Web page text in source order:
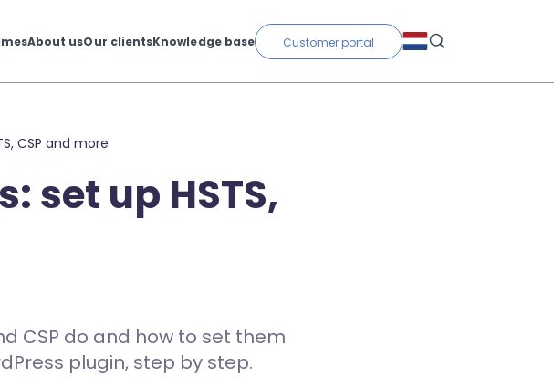
About usOur clientsKnowledge base Customer portal
CSP and more
set up HSTS,
CSP do and how to set them
plugin, step by step.